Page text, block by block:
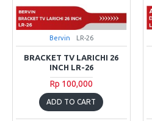
Bervin LR-26
BRACKET TV LARICHI 26
INCH LR-26
Rp 100,000
ADD TO CART